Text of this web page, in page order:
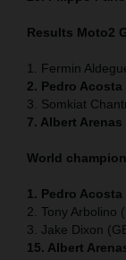
Results Moto2
1. Fermin
2. Pedro Acosta
3. Somkiat
7. Albert Arenas
World
1. Pedro Acosta
2. Tony Arbolino
3. Jake Dixon
15. Albert